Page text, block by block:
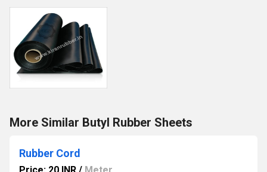
More Similar Butyl Rubber Sheets
Rubber Cord